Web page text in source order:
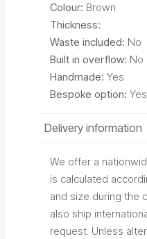
Colour: Brown
Thickness:
Waste included: No
Built in overflow: No
Handmade: Yes
Bespoke option: Yes
Delivery information
We offer a
is calculated
and size during the
also ship
request. Unless